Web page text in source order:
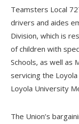
Teamsters Local
drivers and aides
Division, which is
of children with
Schools, as well as
servicing the
Loyola University
The Union’s